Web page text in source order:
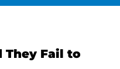
They Fail to